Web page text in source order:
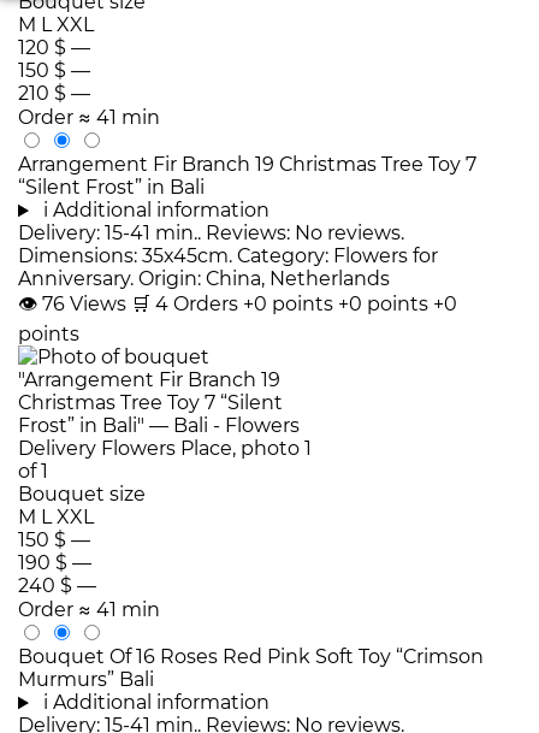
M LXXL
120 $ —
150 $ —
210 $ —
Order ≈ 41 min
Arrangement Fir Branch 19 Christmas Tree Toy 7
“Silent Frost” in Bali
i Additional information
Delivery: 15-41 min.. Reviews: No reviews.
Dimensions: 35x45cm. Category: Flowers for
Anniversary. Origin: China, Netherlands
👁 76 Views 🛒 4 Orders +0 points +0 points +0
points
Bouquet size
M LXXL
150 $ —
190 $ —
240 $ —
Order ≈ 41 min
Bouquet Of 16 Roses Red Pink Soft Toy “Crimson
Murmurs” Bali
i Additional information
Delivery: 15-41 min.. Reviews: No reviews.